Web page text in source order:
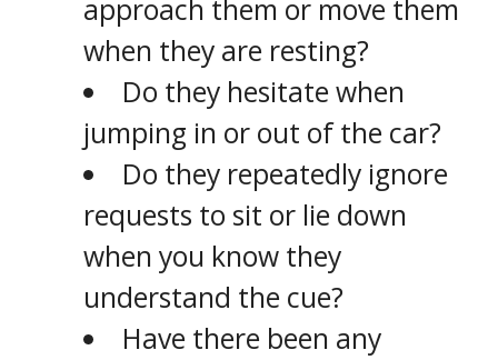
approach them or move them
when they are resting?
Do they hesitate when
jumping in or out of the car?
Do they repeatedly ignore
requests to sit or lie down
when you know they
understand the cue?
Have there been any